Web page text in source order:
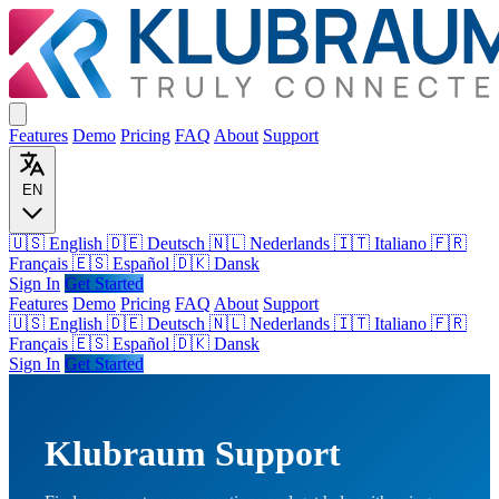
Features Demo Pricing FAQ About Support
EN
🇺🇸 English 🇩🇪 Deutsch 🇳🇱 Nederlands 🇮🇹 Italiano 🇫🇷
Français 🇪🇸 Español 🇩🇰 Dansk
Sign In Get Started
Features Demo Pricing FAQ About Support
🇺🇸 English 🇩🇪 Deutsch 🇳🇱 Nederlands 🇮🇹 Italiano 🇫🇷
Français 🇪🇸 Español 🇩🇰 Dansk
Sign In Get Started
Klubraum Support